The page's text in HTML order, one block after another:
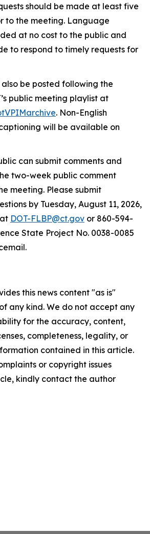
should be made at least five
to the meeting. Language
at no cost to the public and
to respond to timely requests for
be posted following the
public meeting playlist at
. Non-English
will be available on
can submit comments and
two-week public comment
meeting. Please submit
by Tuesday, August 11, 2026,
DOT-FLBP@ct.gov or 860-594-
State Project No. 0038-0085
.
this news content "as is"
any kind. We do not accept any
for the accuracy, content,
completeness, legality, or
contained in this article.
or copyright issues
kindly contact the author